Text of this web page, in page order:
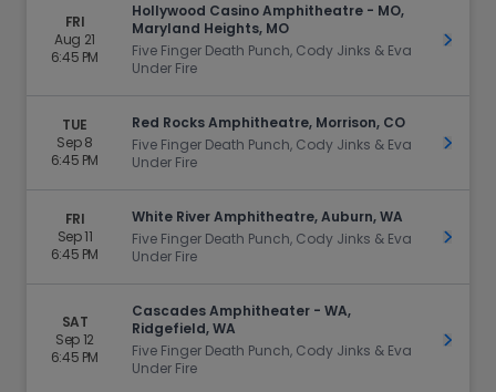
FRI
Aug 21
6:45 PM
Hollywood Casino Amphitheatre - MO,
Maryland Heights, MO
Five Finger Death Punch, Cody Jinks & Eva
Under Fire
Get
TUE
Sep 8
6:45 PM
Red Rocks Amphitheatre, Morrison, CO
Five Finger Death Punch, Cody Jinks & Eva
Under Fire
Get
FRI
Sep 11
6:45 PM
White River Amphitheatre, Auburn, WA
Five Finger Death Punch, Cody Jinks & Eva
Under Fire
Get
SAT
Sep 12
6:45 PM
Cascades Amphitheater - WA,
Ridgefield, WA
Five Finger Death Punch, Cody Jinks & Eva
Under Fire
Get